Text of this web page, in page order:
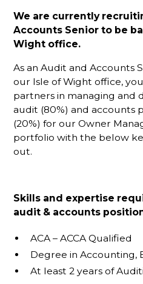
We are currently
Accounts Senior to be
Wight office.
As an Audit and Accounts
our Isle of Wight office,
partners in managing and
audit (80%) and accounts
(20%) for our Owner
portfolio with the below
out.
Skills and expertise
audit & accounts
ACA – ACCA Qualified
Degree in Accounting,
At least 2 years of